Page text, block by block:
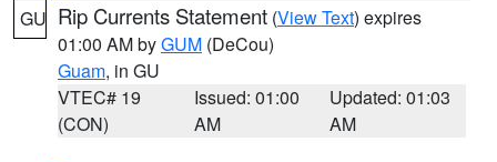
GU Rip Currents Statement (View Text) expires
01:00 AM byGUM (DeCou)
Guam, in GU
VTEC# 19
(CON)
Issued: 01:00
AM
Updated: 01:03
AM